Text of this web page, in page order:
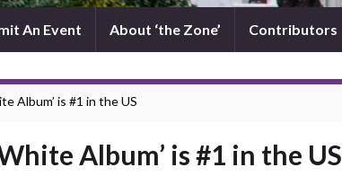
An Event About ‘the Zone’ Contributors
Album’ is #1 in the US
Album’ is #1 in the US